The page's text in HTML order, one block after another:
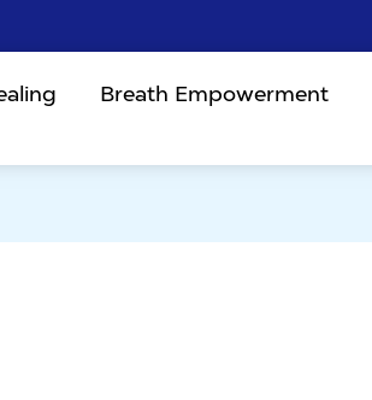
Breath Empowerment